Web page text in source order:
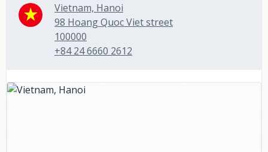
Vietnam, Hanoi
98 Hoang Quoc Viet street
100000
+84 24 6660 2612